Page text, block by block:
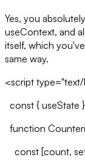
Yes, you
useContext, and
itself, which
same way.
<script
const { useState
function
const [count,